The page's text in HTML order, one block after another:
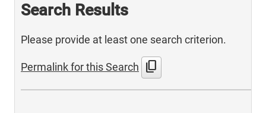
Search Results
Please provide at least one search criterion.
Permalink for this Search content_copy